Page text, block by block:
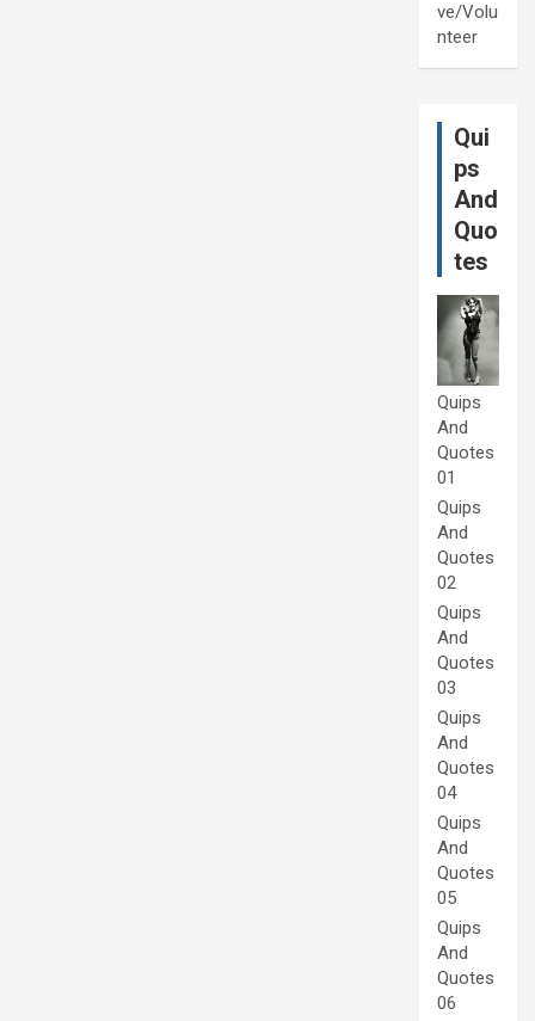
ve/Volu
nteer
Qui
ps
And
Quo
tes
Quips
And
Quotes
01
Quips
And
Quotes
02
Quips
And
Quotes
03
Quips
And
Quotes
04
Quips
And
Quotes
05
Quips
And
Quotes
06